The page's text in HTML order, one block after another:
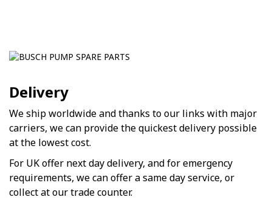
Delivery
We ship worldwide and thanks to our links with major
carriers, we can provide the quickest delivery possible
at the lowest cost.
For UK offer next day delivery, and for emergency
requirements, we can offer a same day service, or
collect at our trade counter.